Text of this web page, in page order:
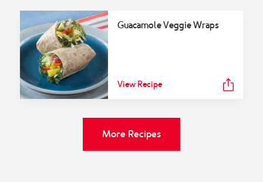
Guacamole Veggie Wraps
View Recipe
More Recipes